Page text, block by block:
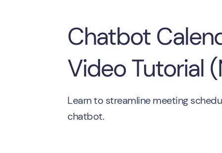
Chatbot
Video Tutorial
Learn to streamline meeting
chatbot.